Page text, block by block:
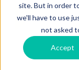
site. But in order
we'll have to use
not asked
Accept